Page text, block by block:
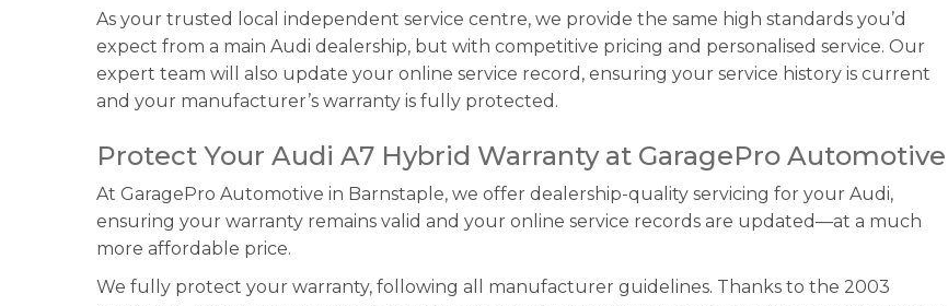
As your trusted local independent service centre, we provide the same high standards you’d
expect from a main Audi dealership, but with competitive pricing and personalised service. Our
expert team will also update your online service record, ensuring your service history is current
and your manufacturer’s warranty is fully protected.
Protect Your Audi A7 Hybrid Warranty at GaragePro Automotive
At GaragePro Automotive in Barnstaple, we offer dealership-quality servicing for your Audi,
ensuring your warranty remains valid and your online service records are updated—at a much
more affordable price.
We fully protect your warranty, following all manufacturer guidelines. Thanks to the 2003